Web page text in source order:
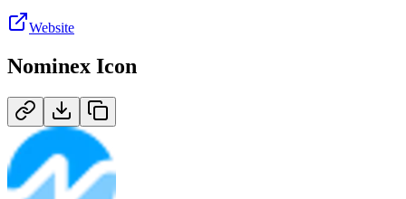
Website
Nominex Icon